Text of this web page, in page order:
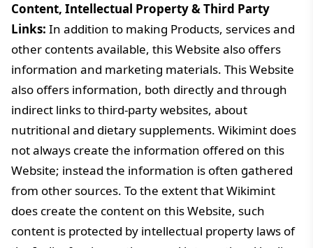
Content, Intellectual Property & Third Party
Links: In addition to making Products, services and
other contents available, this Website also offers
information and marketing materials. This Website
also offers information, both directly and through
indirect links to third-party websites, about
nutritional and dietary supplements. Wikimint does
not always create the information offered on this
Website; instead the information is often gathered
from other sources. To the extent that Wikimint
does create the content on this Website, such
content is protected by intellectual property laws of